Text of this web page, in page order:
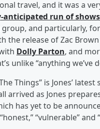
travel, and it was a
run of shows
and particularly,
the release of Zac Brown
Dolly Parton, and
unlike “anything
Things” is Jones’
arrived as Jones
has yet to be
“vulnerable”